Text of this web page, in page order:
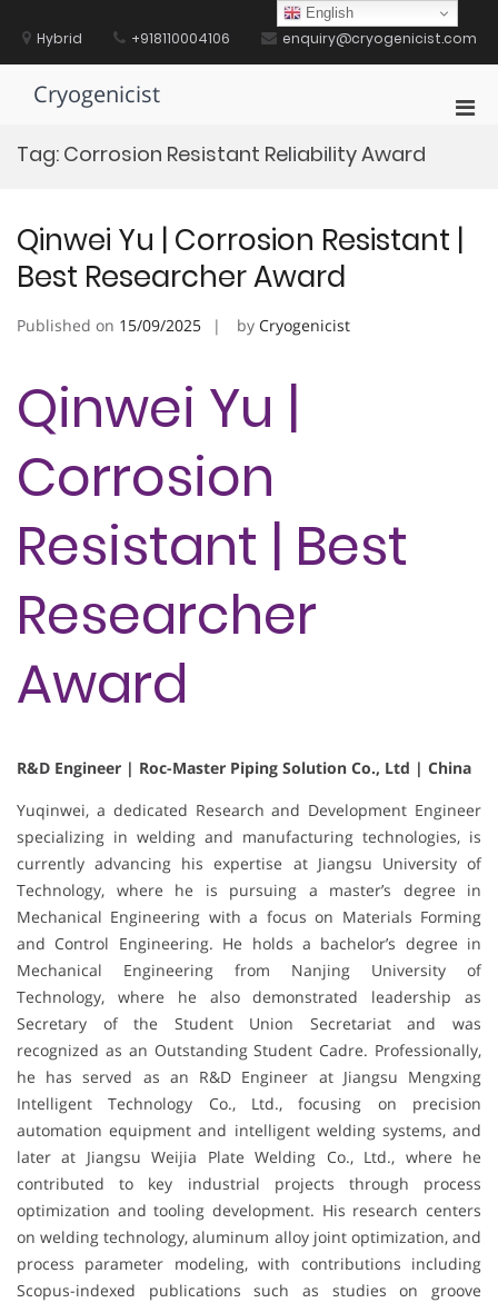
contentHybrid +918110004106 enquiry@cryogenicist.com
Cryogenicist
Tag: Corrosion Resistant Reliability Award
Qinwei Yu | Corrosion Resistant |
Best Researcher Award
Published on 15/09/2025 by Cryogenicist
Qinwei Yu |
Corrosion
Resistant | Best
Researcher
Award
R&D Engineer | Roc-Master Piping Solution Co., Ltd | China
Yuqinwei, a dedicated Research and Development Engineer
specializing in welding and manufacturing technologies, is
currently advancing his expertise at Jiangsu University of
Technology, where he is pursuing a master’s degree in
Mechanical Engineering with a focus on Materials Forming
and Control Engineering. He holds a bachelor’s degree in
Mechanical Engineering from Nanjing University of
Technology, where he also demonstrated leadership as
Secretary of the Student Union Secretariat and was
recognized as an Outstanding Student Cadre. Professionally,
he has served as an R&D Engineer at Jiangsu Mengxing
Intelligent Technology Co., Ltd., focusing on precision
automation equipment and intelligent welding systems, and
later at Jiangsu Weijia Plate Welding Co., Ltd., where he
contributed to key industrial projects through process
optimization and tooling development. His research centers
on welding technology, aluminum alloy joint optimization, and
process parameter modeling, with contributions including
Scopus-indexed publications such as studies on groove
English